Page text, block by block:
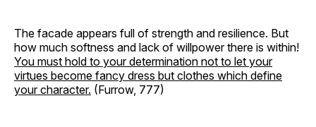
The facade appears full of strength and resilience. But
how much softness and lack of willpower there is within!
You must hold to your determination not to let your
virtues become fancy dress but clothes which define
your character. (Furrow, 777)